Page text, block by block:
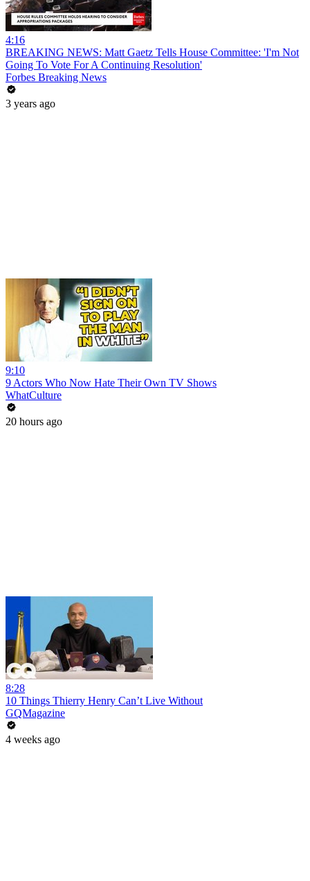
4:16
BREAKING NEWS: Matt Gaetz Tells House Committee: 'I'm Not
Going To Vote For A Continuing Resolution'
Forbes Breaking News
3 years ago
9:10
9 Actors Who Now Hate Their Own TV Shows
WhatCulture
20 hours ago
8:28
10 Things Thierry Henry Can’t Live Without
GQMagazine
4 weeks ago